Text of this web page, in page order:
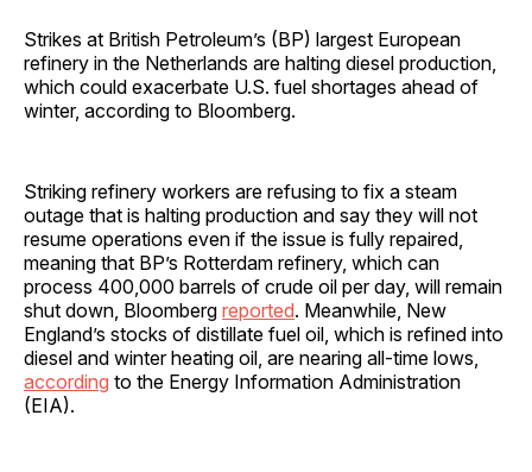
Strikes at British Petroleum’s (BP) largest European
refinery in the Netherlands are halting diesel production,
which could exacerbate U.S. fuel shortages ahead of
winter, according to Bloomberg.
Striking refinery workers are refusing to fix a steam
outage that is halting production and say they will not
resume operations even if the issue is fully repaired,
meaning that BP’s Rotterdam refinery, which can
process 400,000 barrels of crude oil per day, will remain
shut down, Bloomberg reported. Meanwhile, New
England’s stocks of distillate fuel oil, which is refined into
diesel and winter heating oil, are nearing all-time lows,
according to the Energy Information Administration
(EIA).